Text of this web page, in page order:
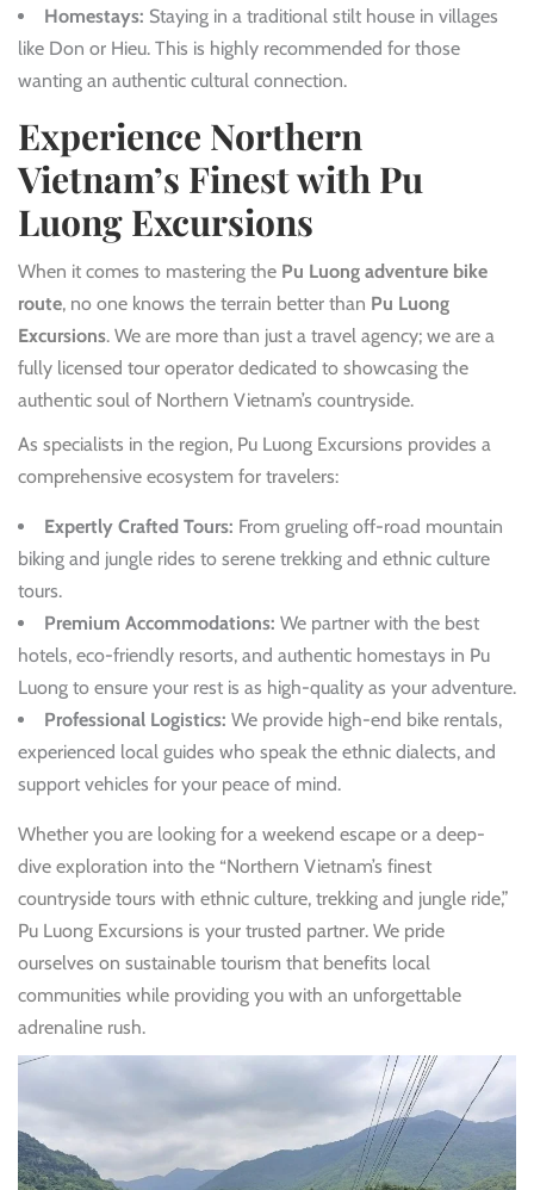
Homestays: Staying in a traditional stilt house in villages
like Don or Hieu. This is highly recommended for those
wanting an authentic cultural connection.
Experience Northern
Vietnam’s Finest with Pu
Luong Excursions
When it comes to mastering the Pu Luong adventure bike
route, no one knows the terrain better than Pu Luong
Excursions. We are more than just a travel agency; we are a
fully licensed tour operator dedicated to showcasing the
authentic soul of Northern Vietnam’s countryside.
As specialists in the region, Pu Luong Excursions provides a
comprehensive ecosystem for travelers:
Expertly Crafted Tours: From grueling off-road mountain
biking and jungle rides to serene trekking and ethnic culture
tours.
Premium Accommodations: We partner with the best
hotels, eco-friendly resorts, and authentic homestays in Pu
Luong to ensure your rest is as high-quality as your adventure.
Professional Logistics: We provide high-end bike rentals,
experienced local guides who speak the ethnic dialects, and
support vehicles for your peace of mind.
Whether you are looking for a weekend escape or a deep-
dive exploration into the “Northern Vietnam’s finest
countryside tours with ethnic culture, trekking and jungle ride,”
Pu Luong Excursions is your trusted partner. We pride
ourselves on sustainable tourism that benefits local
communities while providing you with an unforgettable
adrenaline rush.